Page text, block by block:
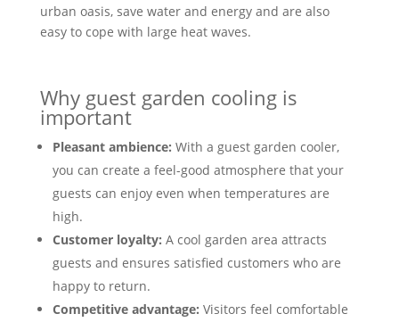
urban oasis, save water and energy and are also
easy to cope with large heat waves.
Why guest garden cooling is
important
Pleasant ambience: With a guest garden cooler,
you can create a feel-good atmosphere that your
guests can enjoy even when temperatures are
high.
Customer loyalty: A cool garden area attracts
guests and ensures satisfied customers who are
happy to return.
Competitive advantage: Visitors feel comfortable